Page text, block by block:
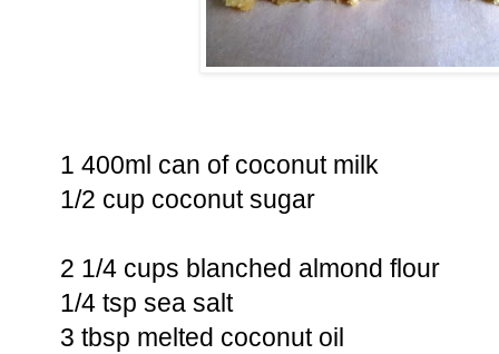
1 400ml can of coconut milk
1/2 cup coconut sugar
2 1/4 cups blanched almond flour
1/4 tsp sea salt
3 tbsp melted coconut oil